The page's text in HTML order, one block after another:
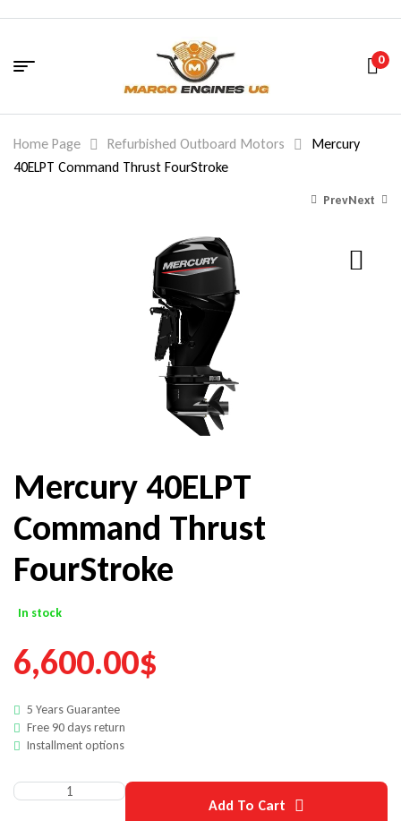
0
Home Page Refurbished Outboard Motors
Mercury
40ELPT Command Thrust FourStroke
PrevNext
Mercury 40ELPT
Command Thrust
FourStroke
In stock
6,600.00$
5 Years Guarantee
Free 90 days return
Installment options
Add To Cart